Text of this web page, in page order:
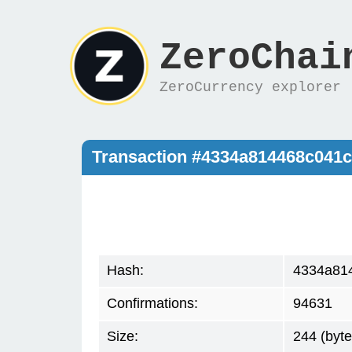
ZeroCurrency explorer
Transaction
Hash:
Confirmations: 94631
Size: 244